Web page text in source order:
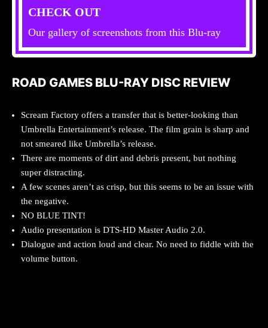
CHECK OUT
Our gallery of screenshots from this Blu-ray
ROAD GAMES BLU-RAY DISC REVIEW
Scream Factory offers a transfer that is better-looking than
Umbrella Entertainment’s release. The film grain is sharp and
not smeared like Umbrella’s release.
There are moments of dirt and debris present, but nothing
super distracting.
A few scenes aren’t as crisp, but this seems to be an issue with
the negative.
NO BLUE TINT!
Audio presentation is DTS-HD Master Audio 2.0.
Dialogue and action loud and clear. No need to fiddle with the
volume button.